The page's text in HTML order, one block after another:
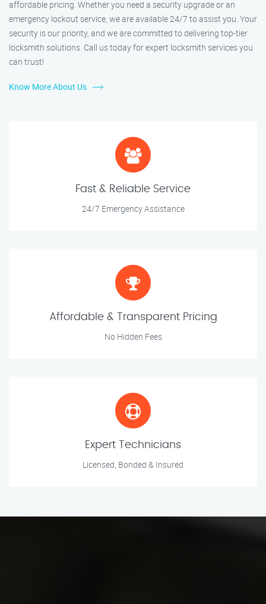
affordable pricing. Whether you need a security upgrade or an
emergency lockout service, we are available 24/7 to assist you. Your
security is our priority, and we are committed to delivering top-tier
locksmith solutions. Call us today for expert locksmith services you
can trust!
Know More About Us
Fast & Reliable Service
24/7 Emergency Assistance
Affordable & Transparent Pricing
No Hidden Fees
Expert Technicians
Licensed, Bonded & Insured